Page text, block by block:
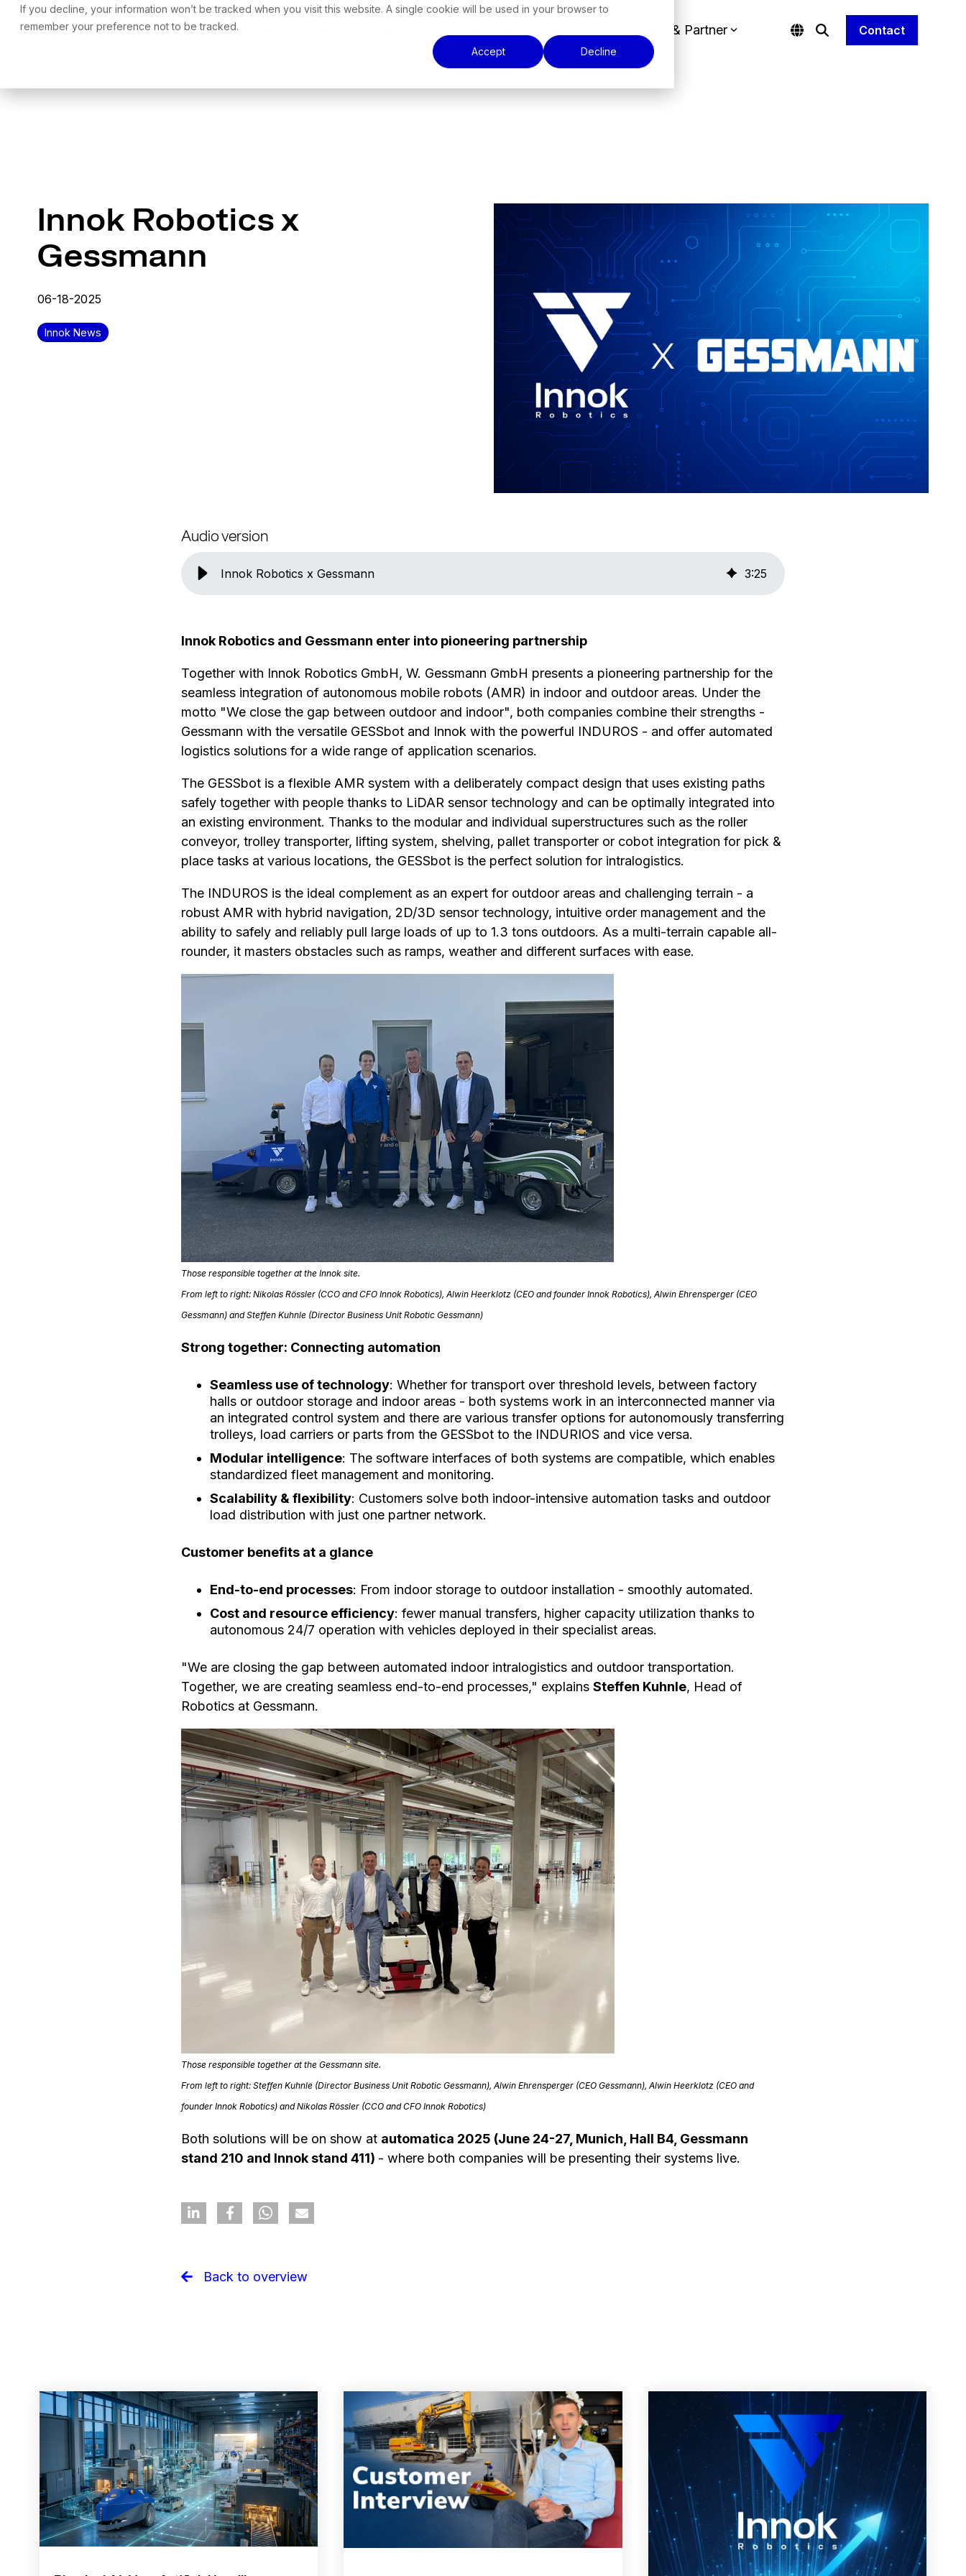
If you decline, your information won’t be tracked when you visit this website. A single cookie will be used in your browser to
remember your preference not to be tracked.
Accept Decline
Skip
Software Company & Partner Contact
Innok Robotics x
Gessmann
06-18-2025
Innok News
Audio version
Innok Robotics x Gessmann 3:25
Innok Robotics and Gessmann enter into pioneering partnership
Together with Innok Robotics GmbH, W. Gessmann GmbH presents a pioneering partnership for the
seamless integration of autonomous mobile robots (AMR) in indoor and outdoor areas. Under the
motto "We close the gap between outdoor and indoor", both companies combine their strengths -
Gessmann with the versatile GESSbot and Innok with the powerful INDUROS - and offer automated
logistics solutions for a wide range of application scenarios.
The GESSbot is a flexible AMR system with a deliberately compact design that uses existing paths
safely together with people thanks to LiDAR sensor technology and can be optimally integrated into
an existing environment. Thanks to the modular and individual superstructures such as the roller
conveyor, trolley transporter, lifting system, shelving, pallet transporter or cobot integration for pick &
place tasks at various locations, the GESSbot is the perfect solution for intralogistics.
The INDUROS is the ideal complement as an expert for outdoor areas and challenging terrain - a
robust AMR with hybrid navigation, 2D/3D sensor technology, intuitive order management and the
ability to safely and reliably pull large loads of up to 1.3 tons outdoors. As a multi-terrain capable all-
rounder, it masters obstacles such as ramps, weather and different surfaces with ease.
Those responsible together at the Innok site.
From left to right: Nikolas Rössler (CCO and CFO Innok Robotics), Alwin Heerklotz (CEO and founder Innok Robotics), Alwin Ehrensperger (CEO
Gessmann) andSteffen Kuhnle (Director Business Unit Robotic Gessmann)
Strong together: Connecting automation
Seamless use of technology: Whether for transport over threshold levels, between factory
halls or outdoor storage and indoor areas - both systems work in an interconnected manner via
an integrated control system and there are various transfer options for autonomously transferring
trolleys, load carriers or parts from the GESSbot to the INDURIOS and vice versa.
Modular intelligence: The software interfaces of both systems are compatible, which enables
standardized fleet management and monitoring.
Scalability & flexibility: Customers solve both indoor-intensive automation tasks and outdoor
load distribution with just one partner network.
Customer benefits at a glance
End-to-end processes: From indoor storage to outdoor installation - smoothly automated.
Cost and resource efficiency: fewer manual transfers, higher capacity utilization thanks to
autonomous 24/7 operation with vehicles deployed in their specialist areas.
"We are closing the gap between automated indoor intralogistics and outdoor transportation.
Together, we are creating seamless end-to-end processes," explains Steffen Kuhnle, Head of
Robotics at Gessmann.
Those responsible together at the Gessmann site.
From left to right: Steffen Kuhnle (Director Business Unit Robotic Gessmann), Alwin Ehrensperger (CEO Gessmann), Alwin Heerklotz (CEO and
founder Innok Robotics) andNikolas Rössler (CCO and CFO Innok Robotics)
Both solutions will be on show at automatica 2025 (June 24-27, Munich, Hall B4, Gessmann
stand 210 and Innok stand 411) - where both companies will be presenting their systems live.
Back to overview